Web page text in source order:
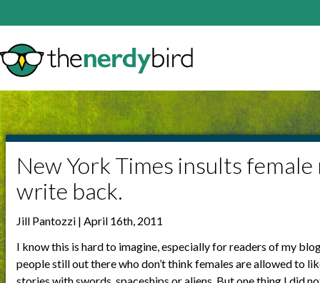
New York Times insults
write back.
Jill Pantozzi | April 16th, 2011
I know this is hard to imagine, especially for readers of my
people still out there who don’t think females are allowed to